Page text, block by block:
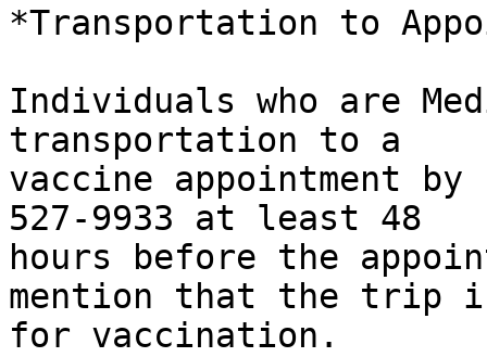
*Transportation to
Individuals who are
transportation to a
vaccine appointment
527-9933 at least 48
hours before the
mention that the trip
for vaccination.